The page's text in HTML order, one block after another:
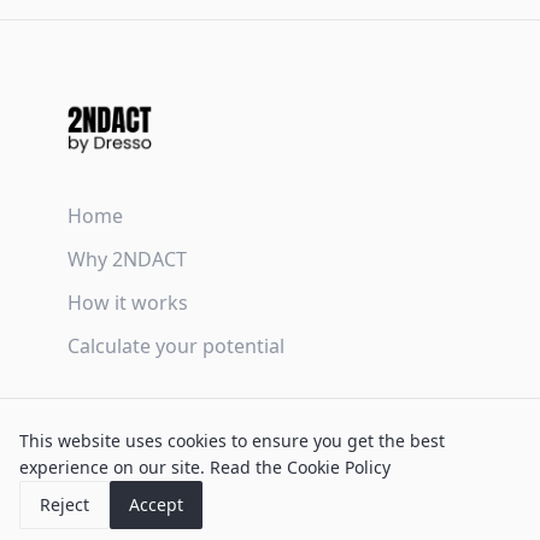
This website uses cookies to ensure you get the best
experience on our site. Read the Cookie Policy
Reject
Accept
Home
Why 2NDACT
How it works
Calculate your potential
Privacy Policy
Cookie Policy